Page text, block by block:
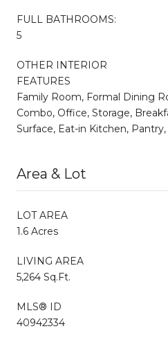
FULL BATHROOMS:
5
OTHER INTERIOR
FEATURES
Family Room, Formal Dining
Combo, Office, Storage,
Surface, Eat-in Kitchen,
Area & Lot
LOT AREA
1.6 Acres
LIVING AREA
5,264 Sq.Ft.
MLS® ID
40942334